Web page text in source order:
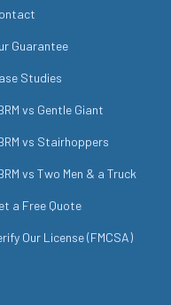
Guarantee
Studies
vs Gentle Giant
vs Stairhoppers
vs Two Men & a Truck
a Free Quote
Our License (FMCSA)